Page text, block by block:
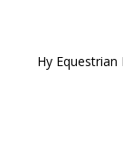
Hy